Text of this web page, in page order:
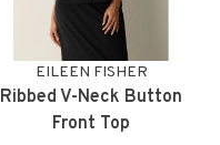
EILEEN FISHER
Ribbed V-Neck Button
Front Top